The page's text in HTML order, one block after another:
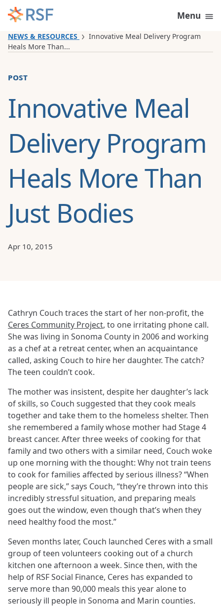
Skip to content
Menu
NEWS & RESOURCES
Innovative Meal Delivery Program
Heals More Than...
post
Innovative Meal
Delivery Program
Heals More Than
Just Bodies
Apr 10, 2015
Cathryn Couch traces the start of her non-profit, the
Ceres Community Project, to one irritating phone call.
She was living in Sonoma County in 2006 and working
as a chef at a retreat center, when an acquaintance
called, asking Couch to hire her daughter. The catch?
The teen couldn’t cook.
The mother was insistent, despite her daughter’s lack
of skills, so Couch suggested that they cook meals
together and take them to the homeless shelter. Then
she remembered a family whose mother had Stage 4
breast cancer. After three weeks of cooking for that
family and two others with a similar need, Couch woke
up one morning with the thought: Why not train teens
to cook for families affected by serious illness? “When
people are sick,” says Couch, “they’re thrown into this
incredibly stressful situation, and preparing meals
goes out the window, even though that’s when they
need healthy food the most.”
Seven months later, Couch launched Ceres with a small
group of teen volunteers cooking out of a church
kitchen one afternoon a week. Since then, with the
help of RSF Social Finance, Ceres has expanded to
serve more than 90,000 meals this year alone to
seriously ill people in Sonoma and Marin counties.